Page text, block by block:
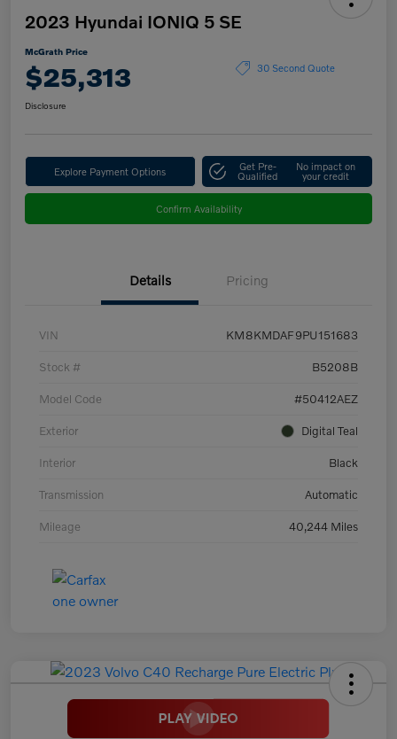
2023 Hyundai IONIQ 5 SE
McGrath Price
$25,313 30 Second Quote
Disclosure
Explore Payment Options Get Pre-
Qualified
No impact on
your credit
Confirm Availability
Details Pricing
VIN KM8KMDAF9PU151683
Stock # B5208B
Model Code #50412AEZ
Exterior Digital Teal
Interior Black
Transmission Automatic
Mileage 40,244 Miles